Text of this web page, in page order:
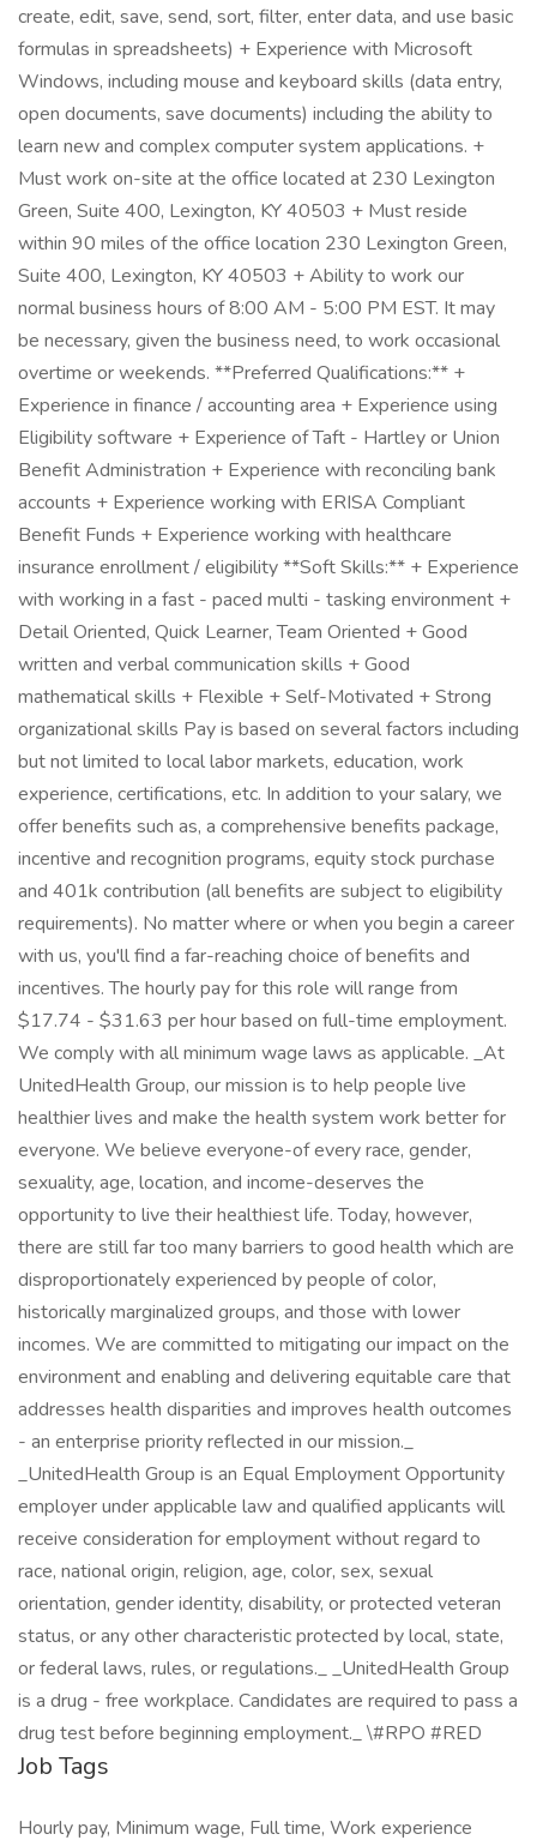
create, edit, save, send, sort, filter, enter data, and use basic
formulas in spreadsheets) + Experience with Microsoft
Windows, including mouse and keyboard skills (data entry,
open documents, save documents) including the ability to
learn new and complex computer system applications. +
Must work on-site at the office located at 230 Lexington
Green, Suite 400, Lexington, KY 40503 + Must reside
within 90 miles of the office location 230 Lexington Green,
Suite 400, Lexington, KY 40503 + Ability to work our
normal business hours of 8:00 AM - 5:00 PM EST. It may
be necessary, given the business need, to work occasional
overtime or weekends. **Preferred Qualifications:** +
Experience in finance / accounting area + Experience using
Eligibility software + Experience of Taft - Hartley or Union
Benefit Administration + Experience with reconciling bank
accounts + Experience working with ERISA Compliant
Benefit Funds + Experience working with healthcare
insurance enrollment / eligibility **Soft Skills:** + Experience
with working in a fast - paced multi - tasking environment +
Detail Oriented, Quick Learner, Team Oriented + Good
written and verbal communication skills + Good
mathematical skills + Flexible + Self-Motivated + Strong
organizational skills Pay is based on several factors including
but not limited to local labor markets, education, work
experience, certifications, etc. In addition to your salary, we
offer benefits such as, a comprehensive benefits package,
incentive and recognition programs, equity stock purchase
and 401k contribution (all benefits are subject to eligibility
requirements). No matter where or when you begin a career
with us, you'll find a far-reaching choice of benefits and
incentives. The hourly pay for this role will range from
$17.74 - $31.63 per hour based on full-time employment.
We comply with all minimum wage laws as applicable. _At
UnitedHealth Group, our mission is to help people live
healthier lives and make the health system work better for
everyone. We believe everyone-of every race, gender,
sexuality, age, location, and income-deserves the
opportunity to live their healthiest life. Today, however,
there are still far too many barriers to good health which are
disproportionately experienced by people of color,
historically marginalized groups, and those with lower
incomes. We are committed to mitigating our impact on the
environment and enabling and delivering equitable care that
addresses health disparities and improves health outcomes
- an enterprise priority reflected in our mission._
_UnitedHealth Group is an Equal Employment Opportunity
employer under applicable law and qualified applicants will
receive consideration for employment without regard to
race, national origin, religion, age, color, sex, sexual
orientation, gender identity, disability, or protected veteran
status, or any other characteristic protected by local, state,
or federal laws, rules, or regulations._ _UnitedHealth Group
is a drug - free workplace. Candidates are required to pass a
drug test before beginning employment._ \#RPO #RED
Job Tags
Hourly pay, Minimum wage, Full time, Work experience